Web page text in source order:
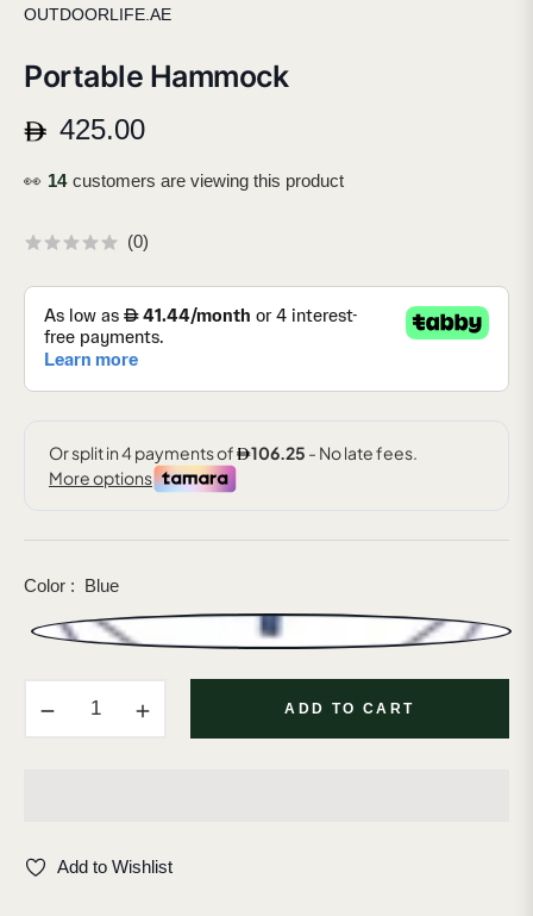
OUTDOORLIFE.AE
Portable Hammock
Regular
price
425.00
👀 13 customers are viewing this product
(0)
Color : Blue
ADD TO CART
Add to Wishlist